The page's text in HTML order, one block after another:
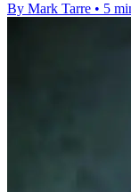
By Mark Tarre • 5